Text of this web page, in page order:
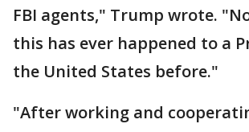
FBI agents," Trump wrote.
this has ever happened to a
the United States before."
"After working and